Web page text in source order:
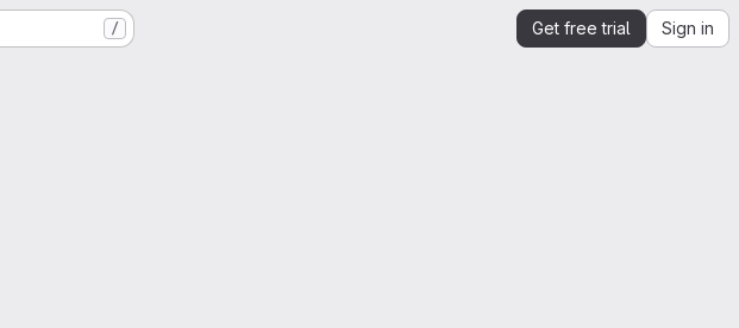
/ Get free trial Sign in